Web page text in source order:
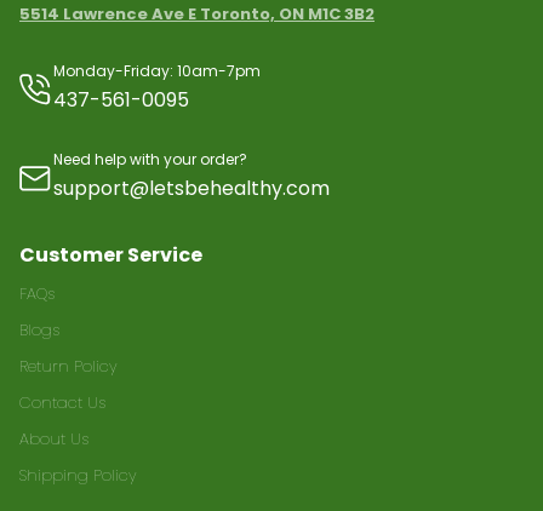
5514 Lawrence Ave E Toronto, ON M1C 3B2
Monday-Friday: 10am-7pm
437-561-0095
Need help with your order?
support@letsbehealthy.com
Customer Service
FAQs
Blogs
Return Policy
Contact Us
About Us
Shipping Policy